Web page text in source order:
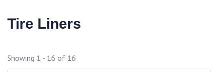
Tire Liners
Showing 1 - 16 of 16